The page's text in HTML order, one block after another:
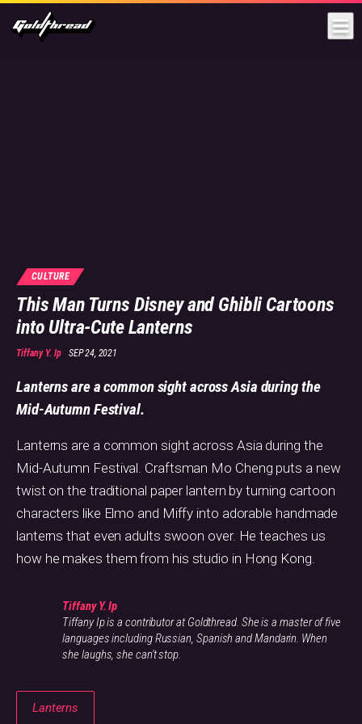
Goldthread
CULTURE
This Man Turns Disney and Ghibli Cartoons
into Ultra-Cute Lanterns
Tiffany Y. Ip SEP 24, 2021
Lanterns are a common sight across Asia during the
Mid-Autumn Festival.
Lanterns are a common sight across Asia during the
Mid-Autumn Festival. Craftsman Mo Cheng puts a new
twist on the traditional paper lantern by turning cartoon
characters like Elmo and Miffy into adorable handmade
lanterns that even adults swoon over. He teaches us
how he makes them from his studio in Hong Kong.
Tiffany Y. Ip
Tiffany Ip is a contributor at Goldthread. She is a master of five
languages including Russian, Spanish and Mandarin. When
she laughs, she can't stop.
Lanterns